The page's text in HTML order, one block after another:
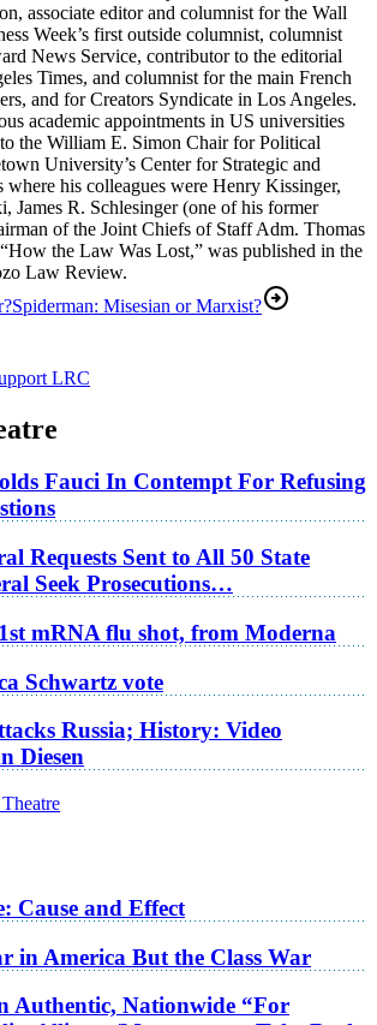
associate editor and columnist for the Wall
Week’s first outside columnist, columnist
News Service, contributor to the editorial
Times, and columnist for the main French
and for Creators Syndicate in Los Angeles.
academic appointments in US universities
the William E. Simon Chair for Political
University’s Center for Strategic and
where his colleagues were Henry Kissinger,
James R. Schlesinger (one of his former
of the Joint Chiefs of Staff Adm. Thomas
the Law Was Lost,” was published in the
Law Review.
Spiderman: Misesian or Marxist?
LRC
Fauci In Contempt For Refusing
Requests Sent to All 50 State
Seek Prosecutions…
mRNA flu shot, from Moderna
Schwartz vote
Russia; History: Video
Diesen
Cause and Effect
in America But the Class War
Authentic, Nationwide “For